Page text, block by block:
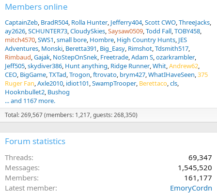
Members online
CaptainZeb BradR504 Rolla Hunter Jefferry404 Scott CWO ThreeJacks
ay2626 SCHUNTER73 CloudySkies Saysaw0509 Todd Fall TOBY458
mitch4570 SWS1 small bore Hombre High Country Hunts JES
Adventures Monski Beretta391 Big_Easy Rimshot Tdsmith517
Rimbaud Gajak NoStepOnSnek Freetrade Adam S ozarkrambler
Jeff505 skydiver386 Hunt anything Ridge Runner Whit Andrew62
CEO BigGame TXTad Trogon ftrovato brym427 WhatIHaveSeen 375
Ruger Fan Axle2010 idiot101 SwampTrooper Berettaco cls
Hooknbullet2 Bushog
... and 1167 more.
Total: 269,567 (members: 1,217, guests: 268,350)
Forum statistics
Threads
69,347
Messages
1,545,520
Members
161,177
Latest member
EmoryCordn